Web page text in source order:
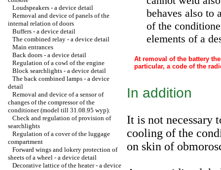
Loudspeakers - a device detail
Removal and device of panels of the
internal relation of doors
Buffers - a device detail
The combined relay - a device detail
Main entrances
Back doors - a device detail
Regulation of a cowl of the engine
Block searchlights - a device detail
The back combined lamps - a device
detail
Removal and device of a sensor of
changes of the compressor of the
conditioner (model till 31.08.95 wyp).
Check and regulation of provision of
searchlights
Regulation of a cover of the luggage
compartment
Forward wings and lokery protection of
sheets of a wheel - a device detail
Decorative lattice of the heater - a device
behaves also to
of the
elements of a
At removal of the battery
particular, a code of the
In addition
It is not necessary
cooling of the
on skin of